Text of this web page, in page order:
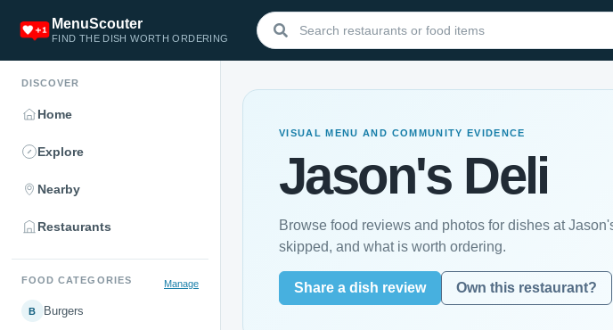
MenuScouter
FIND THE DISH WORTH ORDERING
DISCOVER
Home
Explore
Nearby
Restaurants
FOOD CATEGORIES Manage
B Burgers
VISUAL MENU AND COMMUNITY EVIDENCE
Jason's Deli
Browse food reviews and photos for dishes at
skipped, and what is worth ordering.
Share a dish review Own this restaurant?